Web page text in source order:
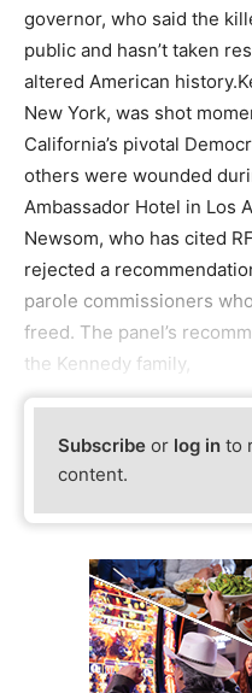
governor, who said the
public and hasn’t taken
altered American
New York, was shot
California’s pivotal
others were wounded
Ambassador Hotel in Los
Newsom, who has cited
rejected a
parole commissioners
freed. The panel’s
the Kennedy family,
Subscribe or log in to
content.